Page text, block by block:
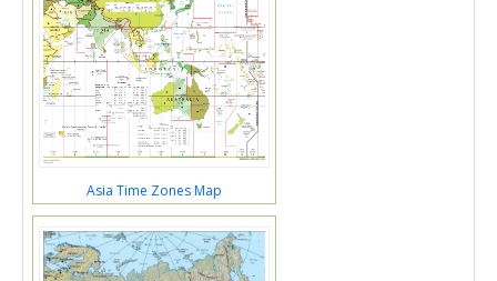
Asia Time Zones Map